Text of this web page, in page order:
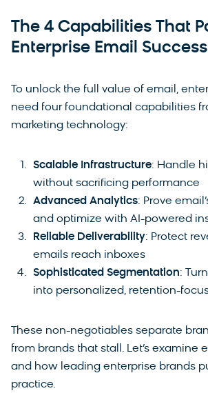
The 4 Capabilities That
Enterprise Email Success
To unlock the full value of email,
need four foundational capabilities
marketing technology:
Scalable Infrastructure: Handle
without sacrificing performance
Advanced Analytics: Prove
and optimize with AI-powered
Reliable Deliverability: Protect
emails reach inboxes
Sophisticated Segmentation:
into personalized, retention-
These non-negotiables separate
from brands that stall. Let’s examine
and how leading enterprise brands
practice.